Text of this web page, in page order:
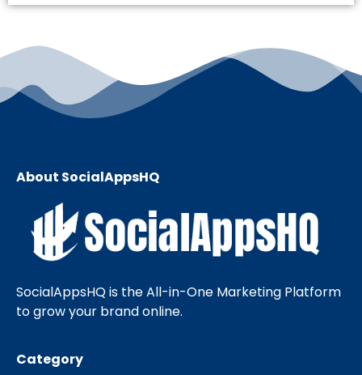
About SocialAppsHQ
SocialAppsHQ is the All-in-One Marketing Platform
to grow your brand online.
Category